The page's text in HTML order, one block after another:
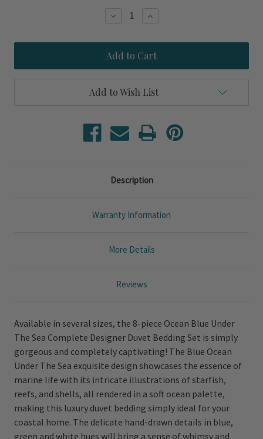
Decrease
Ocean
Blue
Under
The
Complete
Duvet
Set
Increase
Ocean
Blue
Under
The
Complete
Duvet
Set
Add to Wish List
Description
Warranty Information
More Details
Reviews
Available in several sizes, the 8-piece Ocean Blue Under
The Sea Complete Designer Duvet Bedding Set is simply
gorgeous and completely captivating! The Blue Ocean
Under The Sea exquisite design showcases the essence of
marine life with its intricate illustrations of starfish,
reefs, and shells, all rendered in a soft ocean palette,
making this luxury duvet bedding simply ideal for your
coastal home. The delicate hand-drawn details in blue,
green and white hues will bring a sense of whimsy and